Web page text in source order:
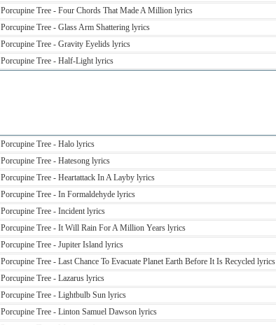
Porcupine Tree - Four Chords That Made A Million lyrics
Porcupine Tree - Glass Arm Shattering lyrics
Porcupine Tree - Gravity Eyelids lyrics
Porcupine Tree - Half-Light lyrics
Porcupine Tree - Halo lyrics
Porcupine Tree - Hatesong lyrics
Porcupine Tree - Heartattack In A Layby lyrics
Porcupine Tree - In Formaldehyde lyrics
Porcupine Tree - Incident lyrics
Porcupine Tree - It Will Rain For A Million Years lyrics
Porcupine Tree - Jupiter Island lyrics
Porcupine Tree - Last Chance To Evacuate Planet Earth Before It Is Recycled lyrics
Porcupine Tree - Lazarus lyrics
Porcupine Tree - Lightbulb Sun lyrics
Porcupine Tree - Linton Samuel Dawson lyrics